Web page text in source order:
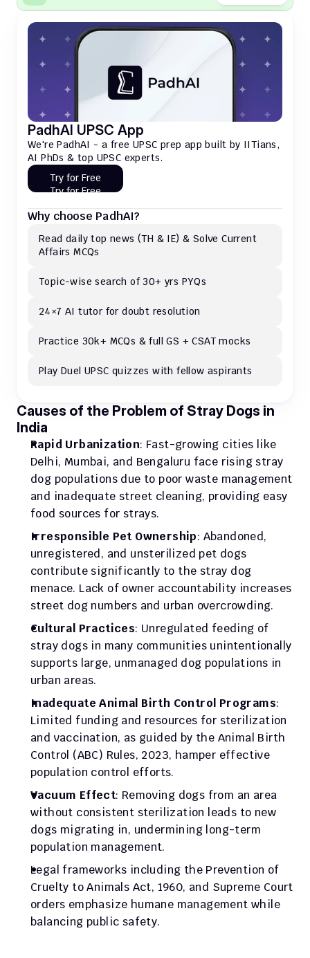
Causes of the Problem of Stray Dogs in
India
Rapid Urbanization: Fast-growing cities like
Delhi, Mumbai, and Bengaluru face rising stray
dog populations due to poor waste management
and inadequate street cleaning, providing easy
food sources for strays.
Irresponsible Pet Ownership: Abandoned,
unregistered, and unsterilized pet dogs
contribute significantly to the stray dog
menace. Lack of owner accountability increases
street dog numbers and urban overcrowding.
Cultural Practices: Unregulated feeding of
stray dogs in many communities unintentionally
supports large, unmanaged dog populations in
urban areas.
Inadequate Animal Birth Control Programs:
Limited funding and resources for sterilization
and vaccination, as guided by the Animal Birth
Control (ABC) Rules, 2023, hamper effective
population control efforts.
Vacuum Effect: Removing dogs from an area
without consistent sterilization leads to new
dogs migrating in, undermining long-term
population management.
Legal frameworks including the Prevention of
Cruelty to Animals Act, 1960, and Supreme Court
orders emphasize humane management while
balancing public safety.
PadhAI UPSC App
We're PadhAI - a free UPSC prep app built by IITians,
AI PhDs & top UPSC experts.
Try for Free
Try for Free
Why choose PadhAI?
Read daily top news (TH & IE) & Solve Current
Affairs MCQs
Topic-wise search of 30+ yrs PYQs
24×7 AI tutor for doubt resolution
Practice 30k+ MCQs & full GS + CSAT mocks
Play Duel UPSC quizzes with fellow aspirants